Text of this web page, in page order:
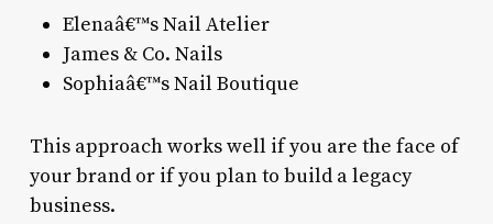
Elenaâ€™s Nail Atelier
James & Co. Nails
Sophiaâ€™s Nail Boutique
This approach works well if you are the face of
your brand or if you plan to build a legacy
business.